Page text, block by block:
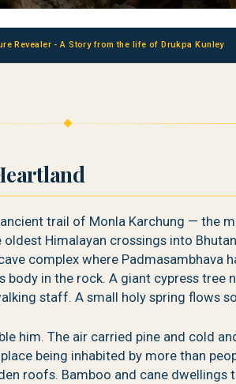
Revealer - A Story from the life of Drukpa Kunley
trail of Monla Karchung — the
Himalayan crossings into
complex where Padmasambhava
in the rock. A giant cypress tree
staff. A small holy spring flows
him. The air carried pine and cold
being inhabited by more than
roofs. Bamboo and cane dwellings